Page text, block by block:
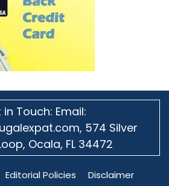
in Touch: Email:
574 Silver
Ocala, FL 34472
Editorial Policies Disclaimer